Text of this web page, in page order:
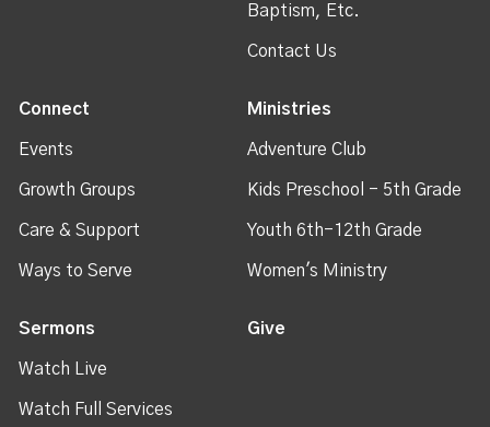
Baptism, Etc.
Contact Us
Connect
Events
Growth Groups
Care & Support
Ways to Serve
Ministries
Adventure Club
Kids Preschool - 5th Grade
Youth 6th-12th Grade
Women's Ministry
Sermons
Watch Live
Watch Full Services
Give